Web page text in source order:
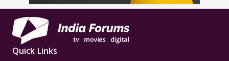
Quick Links